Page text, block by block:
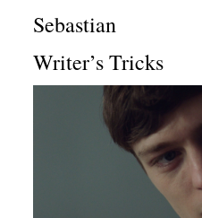
Sebastian
Writer’s Tricks